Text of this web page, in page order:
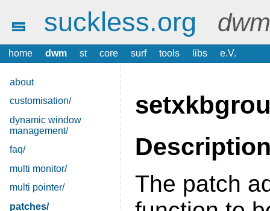
suckless.org
home dwm st core surf tools libs e.V.
about
customisation/
dynamic window
management/
faq/
multi monitor/
multi pointer/
patches/
The patch